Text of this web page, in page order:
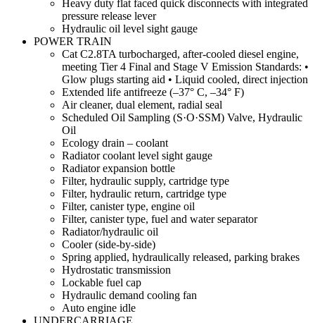
Heavy duty flat faced quick disconnects with integrated
pressure release lever
Hydraulic oil level sight gauge
POWER TRAIN
Cat C2.8TA turbocharged, after-cooled diesel engine,
meeting Tier 4 Final and Stage V Emission Standards: •
Glow plugs starting aid • Liquid cooled, direct injection
Extended life antifreeze (–37° C, –34° F)
Air cleaner, dual element, radial seal
Scheduled Oil Sampling (S·O·SSM) Valve, Hydraulic
Oil
Ecology drain – coolant
Radiator coolant level sight gauge
Radiator expansion bottle
Filter, hydraulic supply, cartridge type
Filter, hydraulic return, cartridge type
Filter, canister type, engine oil
Filter, canister type, fuel and water separator
Radiator/hydraulic oil
Cooler (side-by-side)
Spring applied, hydraulically released, parking brakes
Hydrostatic transmission
Lockable fuel cap
Hydraulic demand cooling fan
Auto engine idle
UNDERCARRIAGE